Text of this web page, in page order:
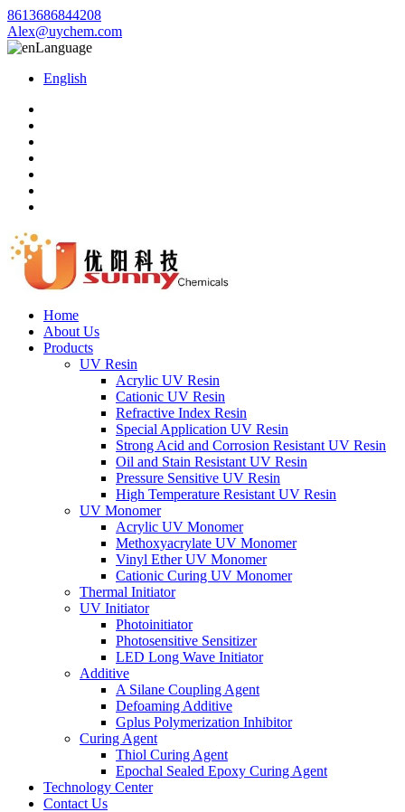
8613686844208
Alex@uychem.com
Language
English
Home
About Us
Products
UV Resin
Acrylic UV Resin
Cationic UV Resin
Refractive Index Resin
Special Application UV Resin
Strong Acid and Corrosion Resistant UV Resin
Oil and Stain Resistant UV Resin
Pressure Sensitive UV Resin
High Temperature Resistant UV Resin
UV Monomer
Acrylic UV Monomer
Methoxyacrylate UV Monomer
Vinyl Ether UV Monomer
Cationic Curing UV Monomer
Thermal Initiator
UV Initiator
Photoinitiator
Photosensitive Sensitizer
LED Long Wave Initiator
Additive
A Silane Coupling Agent
Defoaming Additive
Gplus Polymerization Inhibitor
Curing Agent
Thiol Curing Agent
Epochal Sealed Epoxy Curing Agent
Technology Center
Contact Us